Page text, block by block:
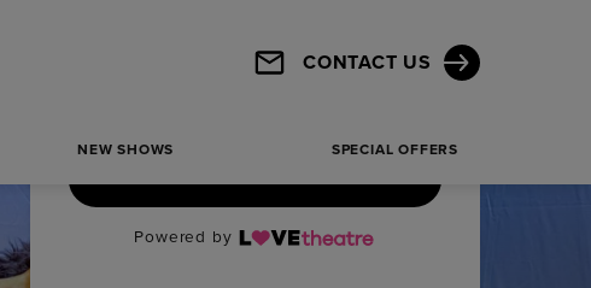
CONTACT US
NEW SHOWS SPECIAL OFFERS
Powered by